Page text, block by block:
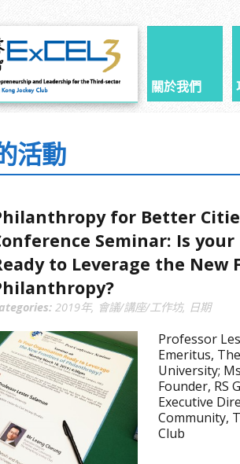
關於我們
活動
for Better
Seminar: Is
to Leverage the New
2019年, 會議/講座/工作坊, 日期
Professor
Emeritus,
University;
Founder, RS
Executive
Community,
Club